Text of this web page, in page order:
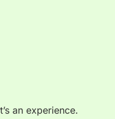
an experience.